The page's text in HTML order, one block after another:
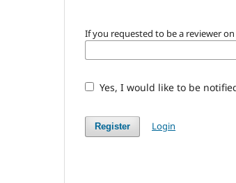
If you requested to be a reviewer
Yes, I would like to be
Register Login